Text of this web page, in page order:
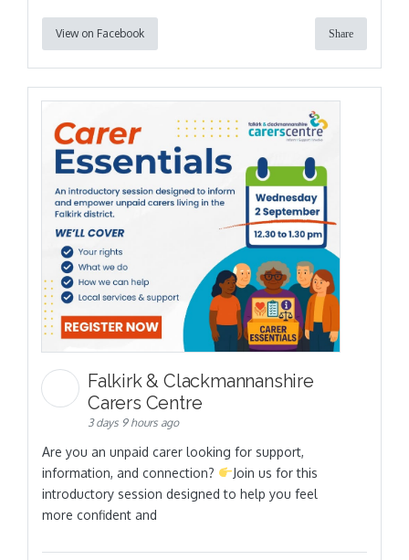
View on Facebook Share
Falkirk & Clackmannanshire
Carers Centre
3 days 9 hours ago
Are you an unpaid carer looking for support,
information, and connection?
Join us for this
introductory session designed to help you feel
more confident and